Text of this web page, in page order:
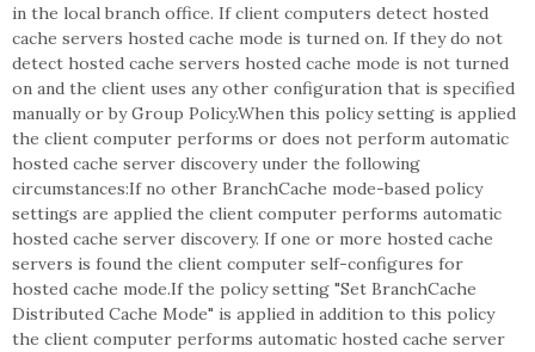
in the local branch office. If client computers detect hosted
cache servers hosted cache mode is turned on. If they do not
detect hosted cache servers hosted cache mode is not turned
on and the client uses any other configuration that is specified
manually or by Group Policy.When this policy setting is applied
the client computer performs or does not perform automatic
hosted cache server discovery under the following
circumstances:If no other BranchCache mode-based policy
settings are applied the client computer performs automatic
hosted cache server discovery. If one or more hosted cache
servers is found the client computer self-configures for
hosted cache mode.If the policy setting "Set BranchCache
Distributed Cache Mode" is applied in addition to this policy
the client computer performs automatic hosted cache server